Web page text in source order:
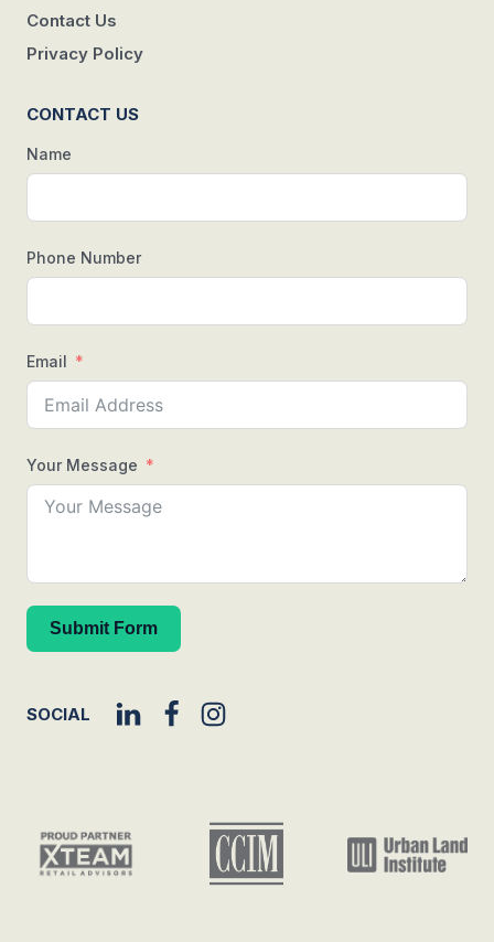
Contact Us
Privacy Policy
CONTACT US
Name
Phone Number
Email
Your Message
Submit Form
SOCIAL